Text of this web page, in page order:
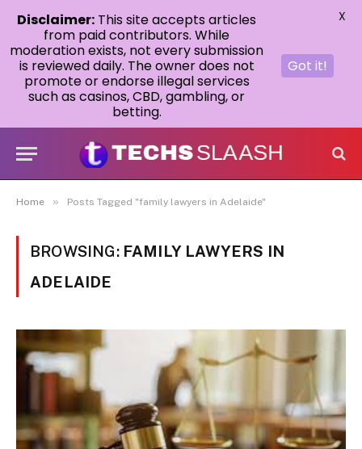
Home » Posts Tagged "family lawyers in Adelaide"
BROWSING: FAMILY LAWYERS IN
ADELAIDE
Disclaimer: This site accepts articles
from paid contributors. While
moderation exists, not every submission
is reviewed daily. The owner does not
promote or endorse illegal services
such as casinos, CBD, gambling, or
betting.
Got it!
X